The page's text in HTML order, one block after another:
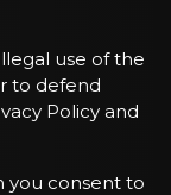
use of the
to defend
Policy and
you consent to